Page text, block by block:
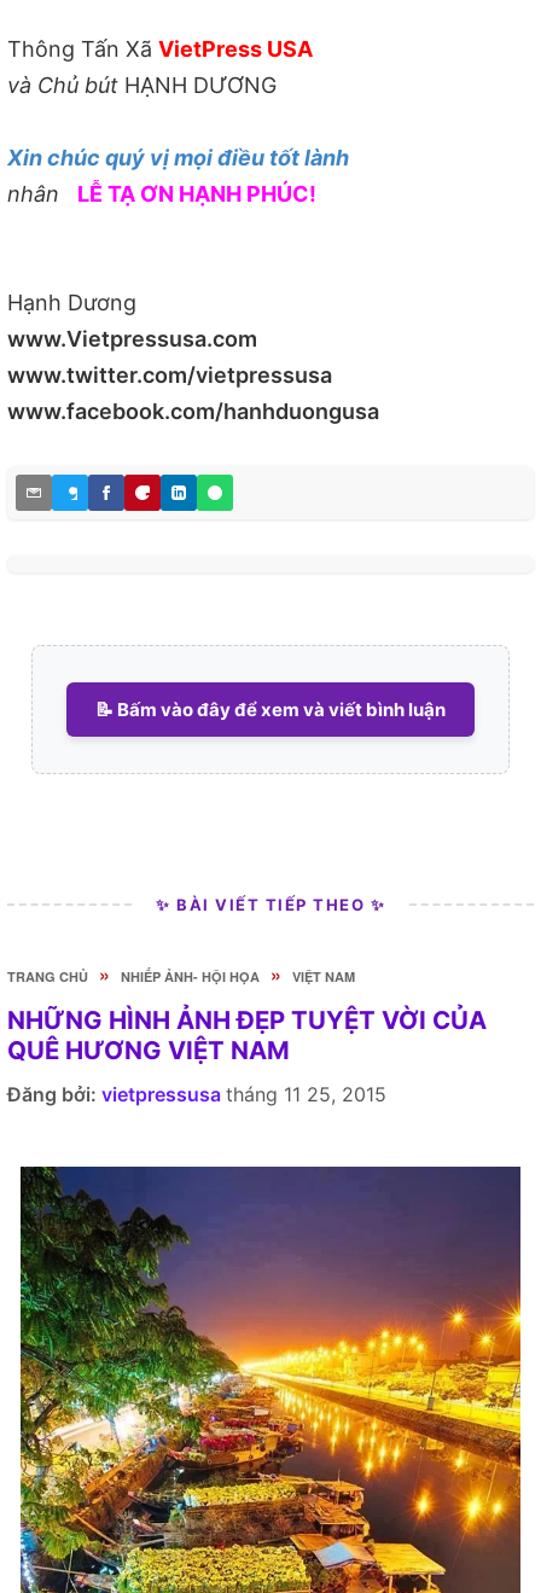
Thông Tấn Xã VietPress USA
và Chủ bút HẠNH DƯƠNG
Xin chúc quý vị mọi điều tốt lành
nhân
LỄ TẠ ƠN HẠNH PHÚC!
Hạnh Dương
www.Vietpressusa.com
www.twitter.com/vietpressusa
www.facebook.com/hanhduongusa
📝 Bấm vào đây để xem và viết bình luận
✨ BÀI VIẾT TIẾP THEO ✨
TRANG CHỦ » NHIẾP ẢNH- HỘI HỌA » VIỆT NAM
NHỮNG HÌNH ẢNH ĐẸP TUYỆT VỜI CỦA
QUÊ HƯƠNG VIỆT NAM
Đăng bởi: vietpressusa tháng 11 25, 2015